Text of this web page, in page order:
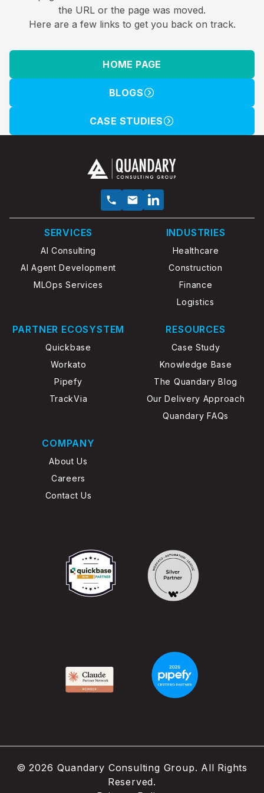
the URL or the page was moved.
Here are a few links to get you back on track.
HOME PAGE
BLOGS
CASE STUDIES
SERVICES
AI Consulting
AI Agent Development
MLOps Services
INDUSTRIES
Healthcare
Construction
Finance
Logistics
PARTNER ECOSYSTEM
Quickbase
Workato
Pipefy
TrackVia
RESOURCES
Case Study
Knowledge Base
The Quandary Blog
Our Delivery Approach
Quandary FAQs
COMPANY
About Us
Careers
Contact Us
©2026 Quandary Consulting Group. All Rights
Reserved.